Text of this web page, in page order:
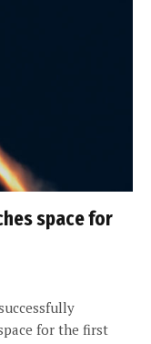
space for
for the first